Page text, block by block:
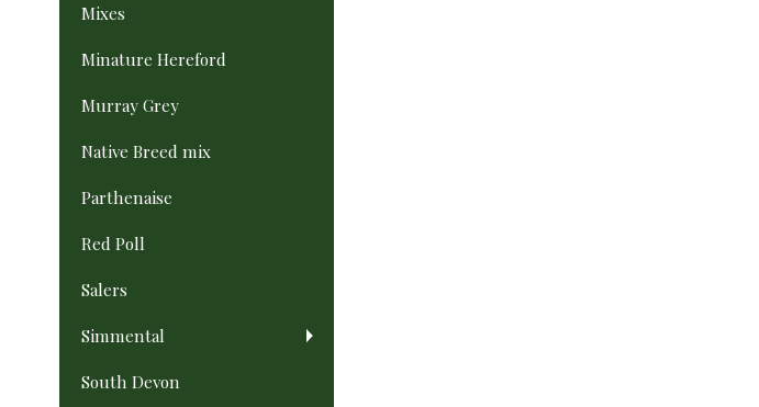
Mixes
Minature Hereford
Murray Grey
Native Breed mix
Parthenaise
Red Poll
Salers
Simmental
South Devon